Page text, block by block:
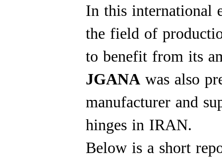
In this international
the field of
to benefit from its
JGANA was also
manufacturer and
hinges in IRAN.
Below is a short